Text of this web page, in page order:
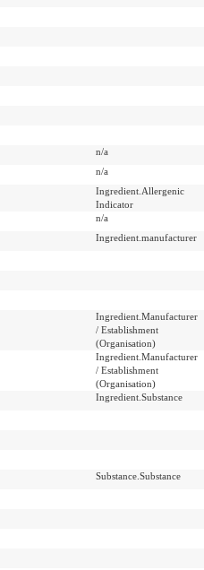
n/a
n/a
Ingredient.Allergenic
Indicator
n/a
Ingredient.manufacturer
Ingredient.Manufacturer
/ Establishment
(Organisation)
Ingredient.Manufacturer
/ Establishment
(Organisation)
Ingredient.Substance
Substance.Substance